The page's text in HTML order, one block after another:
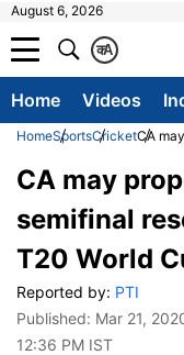
August 6, 2026
A
क
Home Videos
HomeSportsCricketCA
CA may
semifinal
T20 World
Reported by: PTI
Published: Mar 21,
12:36 PM IST